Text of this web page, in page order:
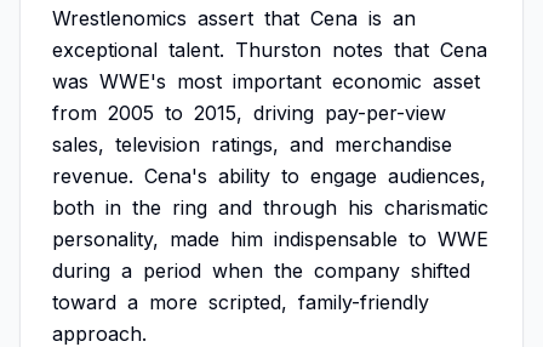
Wrestlenomics assert that Cena is an
exceptional talent. Thurston notes that Cena
was WWE's most important economic asset
from 2005 to 2015, driving pay-per-view
sales, television ratings, and merchandise
revenue. Cena's ability to engage audiences,
both in the ring and through his charismatic
personality, made him indispensable to WWE
during a period when the company shifted
toward a more scripted, family-friendly
approach.